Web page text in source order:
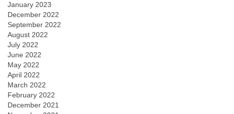
January 2023
December 2022
September 2022
August 2022
July 2022
June 2022
May 2022
April 2022
March 2022
February 2022
December 2021